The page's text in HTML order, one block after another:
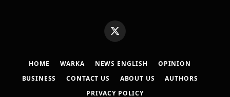
X
(Twitter)
HOME WARKA NEWS ENGLISH
OPINION
BUSINESS
CONTACT US ABOUT US
AUTHORS
PRIVACY POLICY